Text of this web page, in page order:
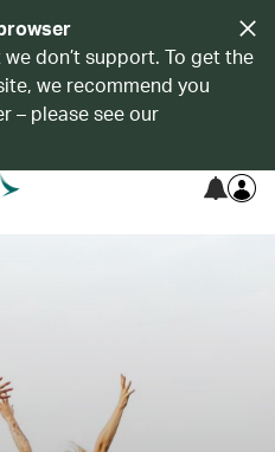
don’t support. To get the
we recommend you
– please see our